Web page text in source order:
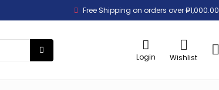
Free Shipping on orders over ₱1,000.00
Login Wishlist